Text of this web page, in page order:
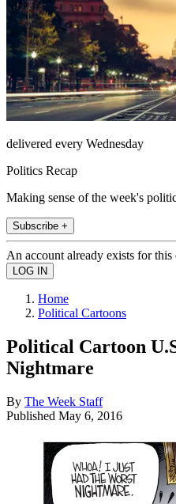
delivered every Wednesday
Politics Recap
Making sense of the week's
Subscribe +
An account already exists for this
Home
Political Cartoons
Political Cartoon
Nightmare
By The Week Staff
Published May 6, 2016